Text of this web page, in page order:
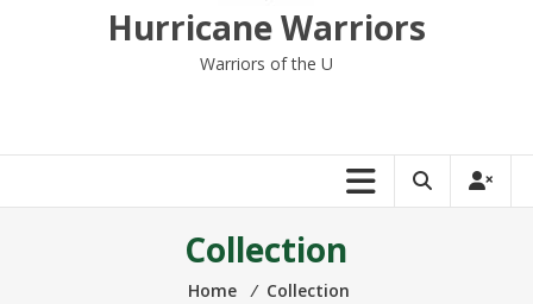
Hurricane Warriors
Warriors of the U
Collection
Home ⁄ Collection